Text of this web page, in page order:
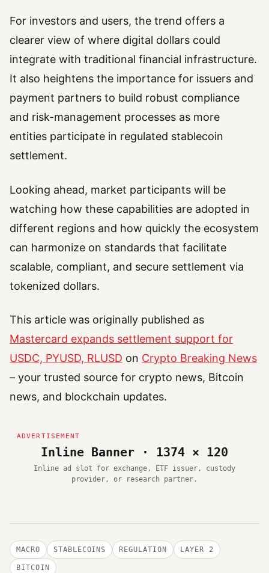
For investors and users, the trend offers a
clearer view of where digital dollars could
integrate with traditional financial infrastructure.
It also heightens the importance for issuers and
payment partners to build robust compliance
and risk-management processes as more
entities participate in regulated stablecoin
settlement.
Looking ahead, market participants will be
watching how these capabilities are adopted in
different regions and how quickly the ecosystem
can harmonize on standards that facilitate
scalable, compliant, and secure settlement via
tokenized dollars.
This article was originally published as
Mastercard expands settlement support for
USDC, PYUSD, RLUSD on Crypto Breaking News
– your trusted source for crypto news, Bitcoin
news, and blockchain updates.
Inline Banner · 1374 × 120
Inline ad slot for exchange, ETF issuer, custody
provider, or research partner.
MACRO STABLECOINS REGULATION LAYER 2
BITCOIN